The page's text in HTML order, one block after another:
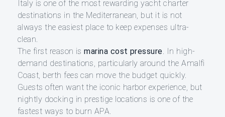
Italy is one of the most rewarding yacht charter
destinations in the Mediterranean, but it is not
always the easiest place to keep expenses ultra-
clean.
The first reason ismarina cost pressure. In high-
demand destinations, particularly around the Amalfi
Coast, berth fees can move the budget quickly.
Guests often want the iconic harbor experience, but
nightly docking in prestige locations is one of the
fastest ways to burn APA.